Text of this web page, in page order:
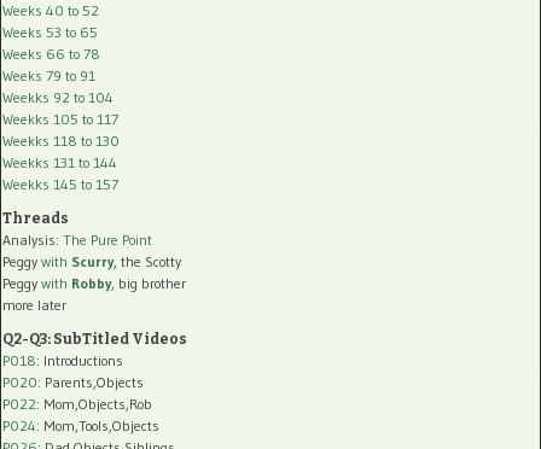
Weeks 40 to 52
Weeks 53 to 65
Weeks 66 to 78
Weeks 79 to 91
Weekks 92 to 104
Weekks 105 to 117
Weekks 118 to 130
Weekks 131 to 144
Weekks 145 to 157
Threads
Analysis: The Pure Point
Peggy with Scurry, the Scotty
Peggy with Robby, big brother
more later
Q2-Q3: SubTitled Videos
P018: Introductions
P020: Parents,Objects
P022: Mom,Objects,Rob
P024: Mom,Tools,Objects